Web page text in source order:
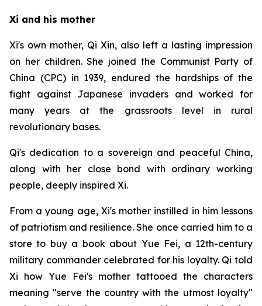
Xi and his mother
Xi's own mother, Qi Xin, also left a lasting impression
on her children. She joined the Communist Party of
China (CPC) in 1939, endured the hardships of the
fight against Japanese invaders and worked for
many years at the grassroots level in rural
revolutionary bases.
Qi's dedication to a sovereign and peaceful China,
along with her close bond with ordinary working
people, deeply inspired Xi.
From a young age, Xi's mother instilled in him lessons
of patriotism and resilience. She once carried him to a
store to buy a book about Yue Fei, a 12th-century
military commander celebrated for his loyalty. Qi told
Xi how Yue Fei's mother tattooed the characters
meaning "serve the country with the utmost loyalty"